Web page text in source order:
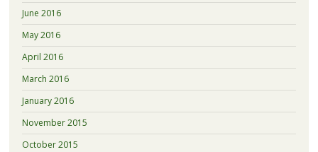
June 2016
May 2016
April 2016
March 2016
January 2016
November 2015
October 2015